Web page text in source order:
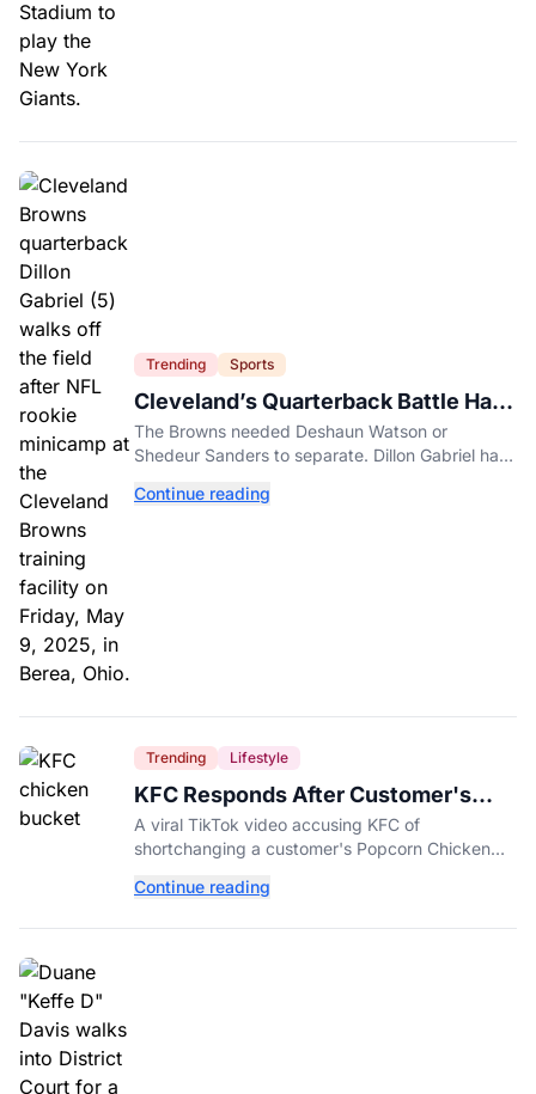
Trending Sports
Cleveland’s Quarterback Battle Has
A New Problem
The Browns needed Deshaun Watson or
Shedeur Sanders to separate. Dillon Gabriel has
Continue reading
Trending Lifestyle
KFC Responds After Customer's
Shorted Order Goes Viral
A viral TikTok video accusing KFC of
shortchanging a customer's Popcorn Chicken
the chain.
Continue reading